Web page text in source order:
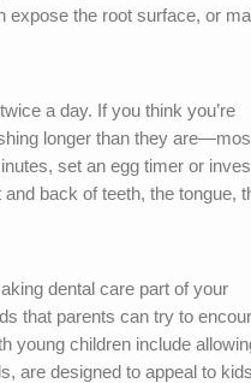
expose the root surface, or
a day. If you think you’re
longer than they
set an egg timer or
back of teeth, the tongue,
dental care part of your
that parents can try to
young children include
are designed to appeal to